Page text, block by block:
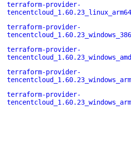
terraform-provider-
terraform-provider-
terraform-provider-
terraform-provider-
terraform-provider-